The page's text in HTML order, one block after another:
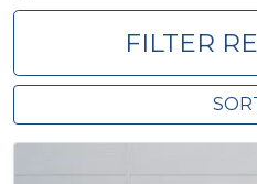
FILTER